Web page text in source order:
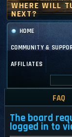
HOME
COMMUNITY &
AFFILIATES
FAQ
The board
logged in to